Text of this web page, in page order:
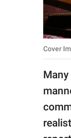
About Us
Contact Us
Privacy Policy
GOOD Worldwide
publishing
Cover